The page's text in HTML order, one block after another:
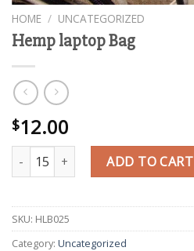
HOME / UNCATEGORIZED
Hemp laptop Bag
$12.00
Hemp laptop Bag quantityADD TO CART
SKU: HLB025
Category: Uncategorized